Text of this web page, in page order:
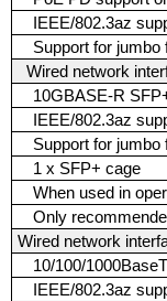
IEEE/802.3az
Support for
Wired network
10GBASE-R
IEEE/802.3az
Support for jumbo
1 x SFP+ cage
When used in
Only
Wired network
10/100/
IEEE/802.3az